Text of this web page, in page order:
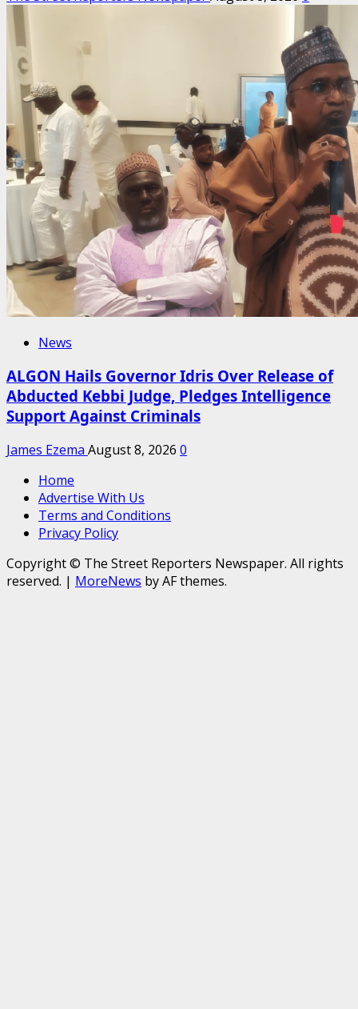
News
ALGON Hails Governor Idris Over Release of
Abducted Kebbi Judge, Pledges Intelligence
Support Against Criminals
James Ezema August 8, 2026 0
Home
Advertise With Us
Terms and Conditions
Privacy Policy
Copyright © The Street Reporters Newspaper. All rights
reserved. | MoreNews by AF themes.